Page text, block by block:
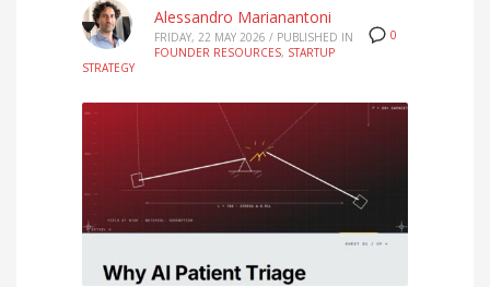
0
Alessandro Marianantoni
FRIDAY, 22 MAY 2026 / PUBLISHED IN
FOUNDER RESOURCES, STARTUP
STRATEGY